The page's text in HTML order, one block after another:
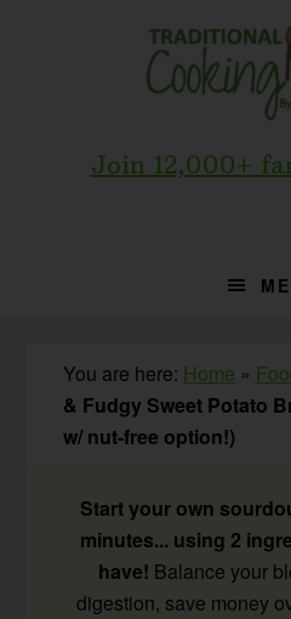
Join 12,000+
You are here: Home »
& Fudgy Sweet Potato
w/ nut-free option!)
Start your own
minutes... using 2
have! Balance your
digestion, save money